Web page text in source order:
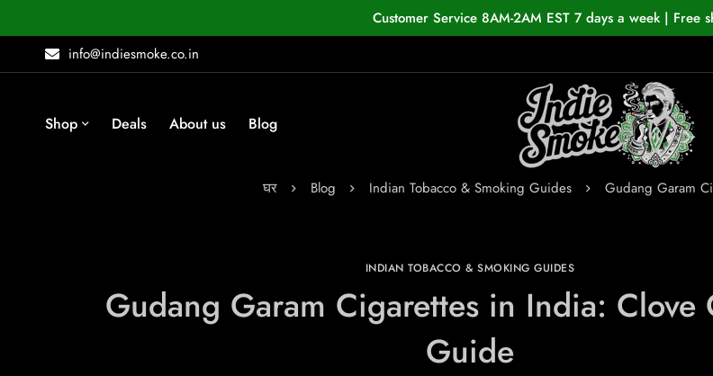
Customer Service 8AM-2AM EST 7 days a week | Free
info@indiesmoke.co.in
Shop Deals About us Blog
घर Blog Indian Tobacco & Smoking Guides Gudang Garam
INDIAN TOBACCO & SMOKING GUIDES
Gudang Garam Cigarettes in India: Clove
Guide